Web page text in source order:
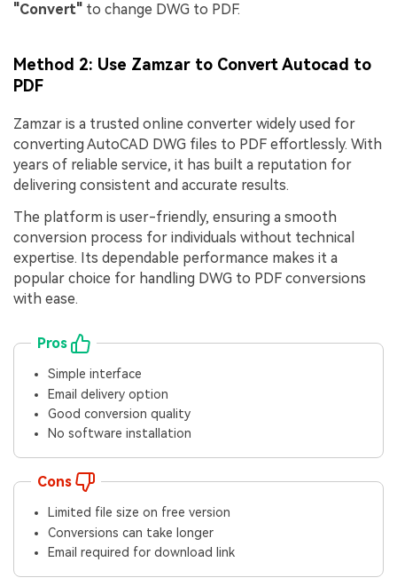
"Convert" to change DWG to PDF.
Method 2: Use Zamzar to Convert Autocad to
PDF
Zamzar is a trusted online converter widely used for
converting AutoCAD DWG files to PDF effortlessly. With
years of reliable service, it has built a reputation for
delivering consistent and accurate results.
The platform is user-friendly, ensuring a smooth
conversion process for individuals without technical
expertise. Its dependable performance makes it a
popular choice for handling DWG to PDF conversions
with ease.
Pros
Simple interface
Email delivery option
Good conversion quality
No software installation
Cons
Limited file size on free version
Conversions can take longer
Email required for download link